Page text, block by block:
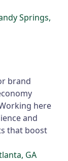
Springs,
brand
here
and
that boost
GA